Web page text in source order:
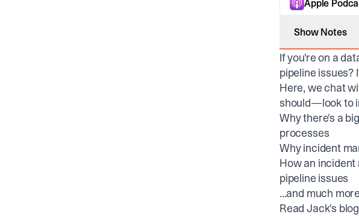
Apple
Show Notes
If you're on a
pipeline issues?
Here, we chat
should—look to
Why there's a
processes
Why incident
How an
pipeline issues
...and much
Read Jack's